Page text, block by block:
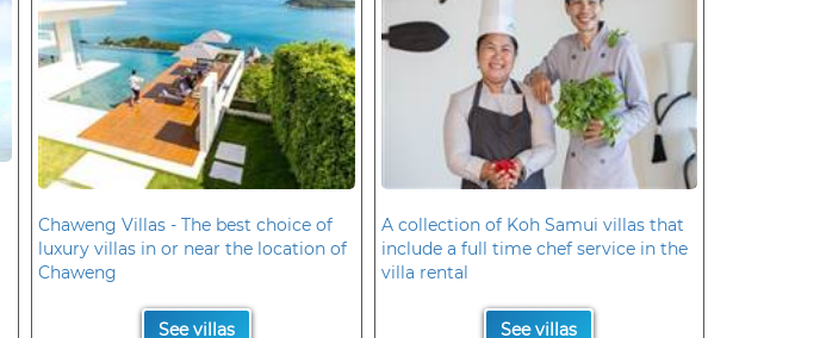
Chaweng Villas - The best choice of
luxury villas in or near the location of
Chaweng
See villas
A collection of Koh Samui villas that
include a full time chef service in the
villa rental
See villas